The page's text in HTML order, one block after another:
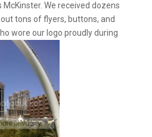
McKinster. We received dozens
tons of flyers, buttons, and
wore our logo proudly during